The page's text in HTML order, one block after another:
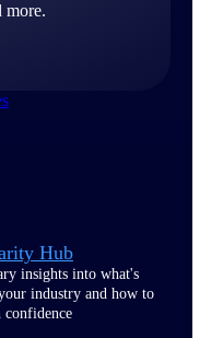
more.
Hub
insights into what's
industry and how to
confidence